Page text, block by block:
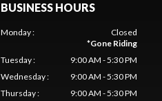
BUSINESS HOURS
Monday:
Closed
*Gone Riding
Tuesday:
9:00 AM - 5:30 PM
Wednesday:
9:00 AM - 5:30 PM
Thursday:
9:00 AM - 5:30 PM